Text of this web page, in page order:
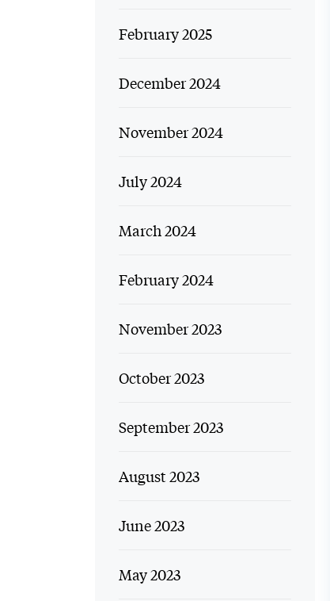
February 2025
December 2024
November 2024
July 2024
March 2024
February 2024
November 2023
October 2023
September 2023
August 2023
June 2023
May 2023